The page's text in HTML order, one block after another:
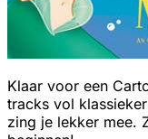
Klaar voor een
tracks vol
zing je lekker mee.